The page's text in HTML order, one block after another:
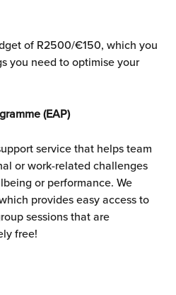
of R2500/€150, which you
you need to optimise your
(EAP)
service that helps team
or work-related challenges
or performance. We
provides easy access to
sessions that are
free!